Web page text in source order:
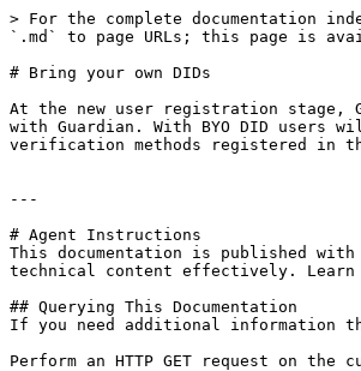
> For the complete documentation
`.md` to page URLs; this page is
# Bring your own DIDs
At the new user registration stage,
with Guardian. With BYO DID
verification methods registered in
---
# Agent Instructions
This documentation is published
technical content effectively. Learn
## Querying This Documentation
If you need additional information
Perform an HTTP GET request on